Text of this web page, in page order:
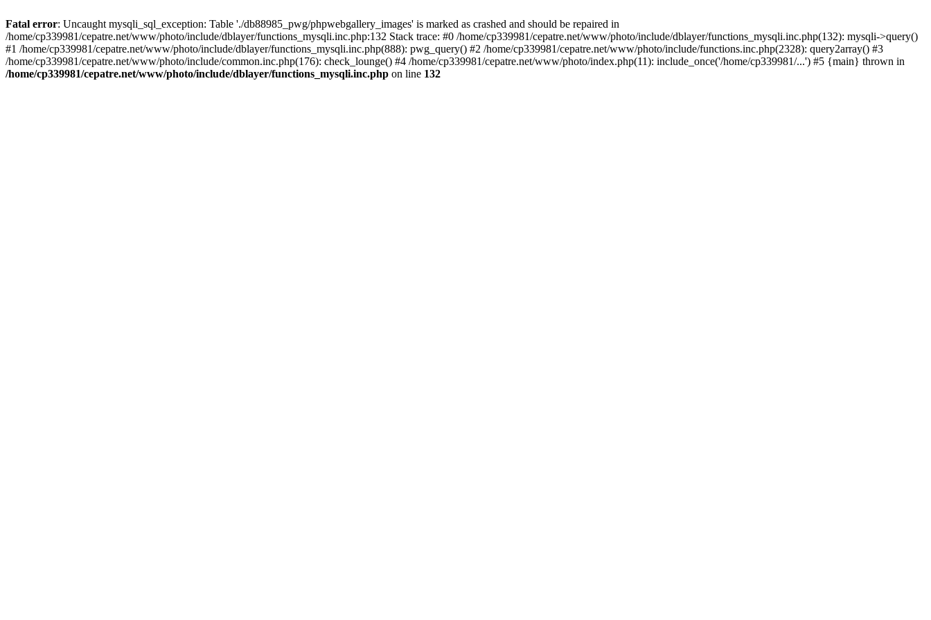
Fatal error: Uncaught mysqli_sql_exception: Table './db88985_pwg/phpwebgallery_images' is marked as crashed and should be repaired in
/home/cp339981/cepatre.net/www/photo/include/dblayer/functions_mysqli.inc.php:132 Stack trace: #0 /home/cp339981/cepatre.net/www/photo/include/dblayer/functions_mysqli.inc.php(132): mysqli->query()
#1 /home/cp339981/cepatre.net/www/photo/include/dblayer/functions_mysqli.inc.php(888): pwg_query() #2 /home/cp339981/cepatre.net/www/photo/include/functions.inc.php(2328): query2array() #3
/home/cp339981/cepatre.net/www/photo/include/common.inc.php(176): check_lounge() #4 /home/cp339981/cepatre.net/www/photo/index.php(11): include_once('/home/cp339981/...') #5 {main} thrown in
/home/cp339981/cepatre.net/www/photo/include/dblayer/functions_mysqli.inc.php on line 132